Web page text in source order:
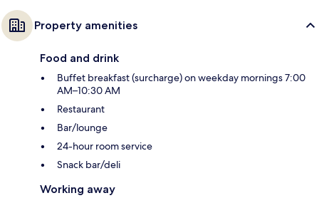
Property amenities
Food and drink
Buffet breakfast (surcharge) on weekday mornings 7:00
AM–10:30 AM
Restaurant
Bar/lounge
24-hour room service
Snack bar/deli
Working away